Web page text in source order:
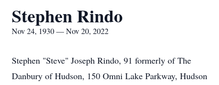
Stephen Rindo
Nov 24, 1930 — Nov 20, 2022
Stephen "Steve" Joseph Rindo, 91 formerly of The
Danbury of Hudson, 150 Omni Lake Parkway, Hudson